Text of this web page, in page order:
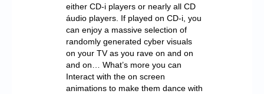
either CD-i players or nearly all CD
áudio players. If played on CD-i, you
can enjoy a massive selection of
randomly generated cyber visuals
on your TV as you rave on and on
and on… What’s more you can
Interact with the on screen
animations to make them dance with